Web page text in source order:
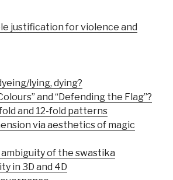
justification for violence and
lying, dying?
and “Defending the Flag”?
and 12-fold patterns
via aesthetics of magic
ambiguity of the swastika
in 3D and 4D